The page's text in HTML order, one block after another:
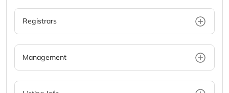
Registrars
Management